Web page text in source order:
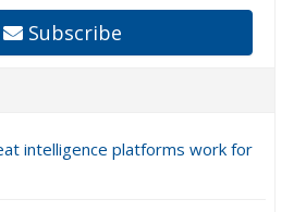
Subscribe
intelligence platforms work for